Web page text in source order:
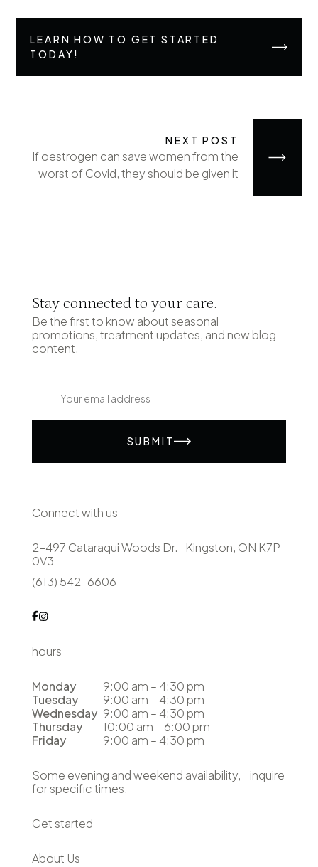
LEARN HOW TO GET STARTED
TODAY!
NEXT POST
If oestrogen can save women from the
worst of Covid, they should be given it
Stay connected to your care.
Be the first to know about seasonal
promotions, treatment updates, and new blog
content.
SUBMIT
Connect with us
2-497 Cataraqui Woods Dr. Kingston, ON K7P
0V3
(613) 542-6606
hours
Monday
9:00 am – 4:30 pm
Tuesday
9:00 am – 4:30 pm
Wednesday 9:00 am – 4:30 pm
Thursday
10:00 am – 6:00 pm
Friday
9:00 am – 4:30 pm
Some evening and weekend availability, inquire
for specific times.
Get started
About Us